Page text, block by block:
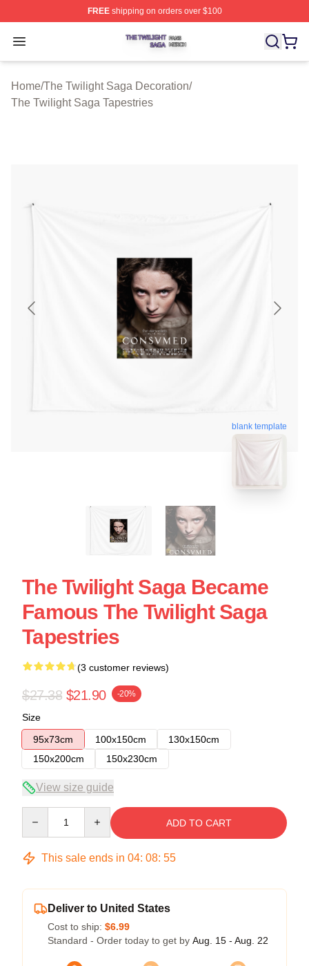
FREEshipping on orders over $100
Open menu
The Twilight Saga Shop ⚡️ Officially Licensed The
Home/The Twilight Saga Decoration/
The Twilight Saga Tapestries
blank template
The Twilight Saga Became
Famous The Twilight Saga
Tapestries
(3 customer reviews)
$27.38 $21.90 -20%
Size
95x73cm
100x150cm
130x150cm
150x200cm
150x230cm
View size guide
ADD TO CART
This sale ends in 04: 08: 54
Deliver to United States
Cost to ship: $6.99
Standard - Order today to get by Aug. 15 - Aug. 22